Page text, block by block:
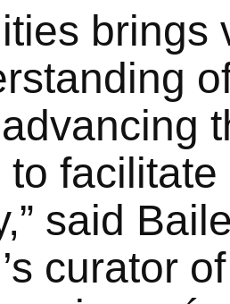
brings
to
said
curator